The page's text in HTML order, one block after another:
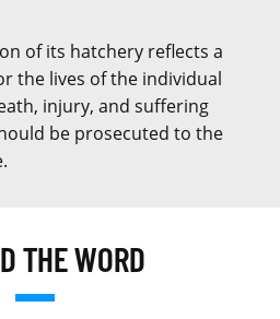
of its hatchery reflects a
the lives of the individual
injury, and suffering
be prosecuted to the
THE WORD